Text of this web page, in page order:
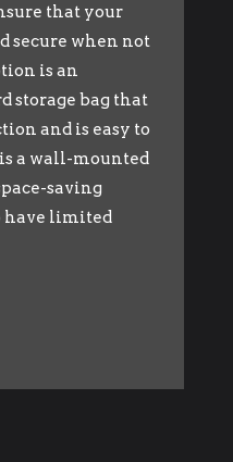
that your
secure when not
is an
storage bag that
and is easy to
a wall-mounted
saving
have limited